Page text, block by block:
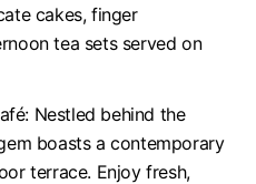
cakes, finger
tea sets served on
Nestled behind the
boasts a contemporary
terrace. Enjoy fresh,